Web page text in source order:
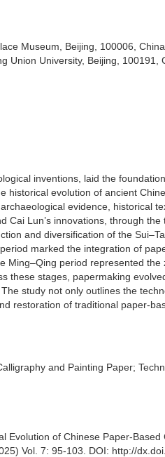
Museum, Beijing, 100006, China
Union University, Beijing, 100191,
inventions, laid the
historical evolution of ancient
evidence, historical
Lun’s innovations, through
and diversification of the
marked the integration of
Ming–Qing period represented
these stages, papermaking
study not only outlines the
restoration of traditional paper-
and Painting Paper;
Evolution of Chinese Paper-
Vol. 7: 95-103. DOI: http://